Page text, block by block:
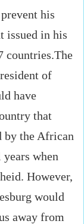
his
issued in his
countries.The
of
have
that
by the African
when
However,
would
away from